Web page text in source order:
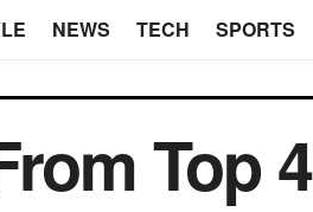
NEWS TECH SPORTS
Top 4